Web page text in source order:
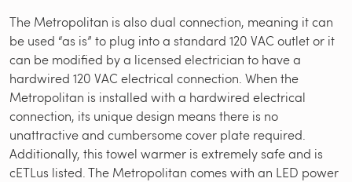
The Metropolitan is also dual connection, meaning it can
be used “as is” to plug into a standard 120 VAC outlet or it
can be modified by a licensed electrician to have a
hardwired 120 VAC electrical connection. When the
Metropolitan is installed with a hardwired electrical
connection, its unique design means there is no
unattractive and cumbersome cover plate required.
Additionally, this towel warmer is extremely safe and is
cETLus listed. The Metropolitan comes with an LED power